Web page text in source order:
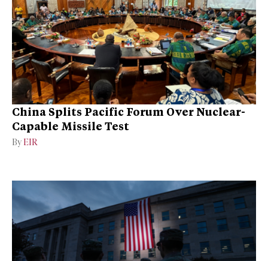
China Splits Pacific Forum Over Nuclear-
Capable Missile Test
By EIR